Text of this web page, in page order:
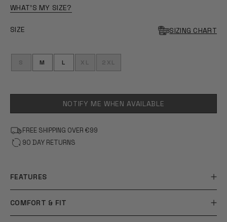
WHAT'S MY SIZE?
SIZE SIZING CHART
S M L XL 2XL
NOTIFY ME WHEN AVAILABLE
FREE SHIPPING OVER €99
90 DAY RETURNS
FEATURES
COMFORT & FIT